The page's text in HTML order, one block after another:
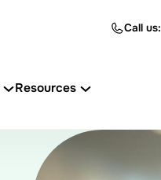
Call us:
Resources